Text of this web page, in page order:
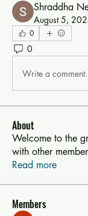
Shraddha
August 5,
0
0
Write a
About
Welcome to the
with other
Read more
Members